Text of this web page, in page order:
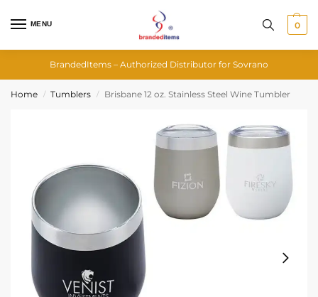
MENU 0
BrandedItems – Authorized Distributor for Sovrano
Home / Tumblers / Brisbane 12 oz. Stainless Steel Wine Tumbler